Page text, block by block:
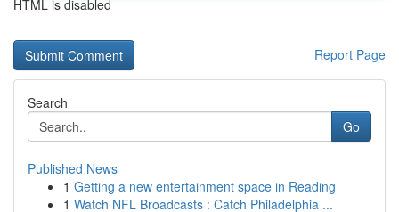
HTML is disabled
Report Page
Search
Go
Published News
1 Getting a new entertainment space in Reading
1 Watch NFL Broadcasts : Catch Philadelphia ...